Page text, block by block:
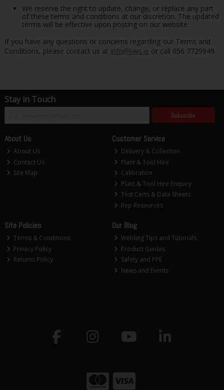
We reserve the right to update, change, or replace any part
of these terms and conditions at our discretion. The updated
terms will be effective upon posting on our website.
If you have any questions or concerns regarding our Terms and
Conditions, please contact us at info@kws.ie or call 056 7729949.
Stay in Touch
Subscribe
About Us
About Us
Contact Us
Site Map
Customer Service
Delivery & Collection
Plant & Tool Hire
Calibration
Plant & Tool Hire Enquiry
Test Certs & Data Sheets
Rep Resources
Site Policies
Terms & Conditions
Privacy Policy
Returns Policy
Our Blog
Welding Tips and Tutorials
Product Guides
Safety and PPE
News and Events